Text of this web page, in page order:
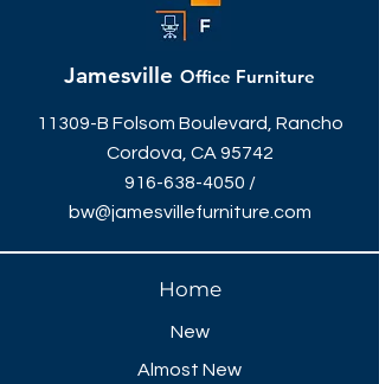
Jamesville Office Furniture
11309-B Folsom Boulevard, Rancho
Cordova, CA 95742
916-638-4050 /
bw@jamesvillefurniture.com
Home
New
Almost New